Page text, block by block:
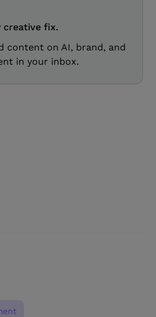
creative fix.
content on AI, brand, and
in your inbox.